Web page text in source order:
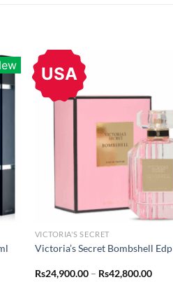
USA
VICTORIA'S SECRET
Victoria’s Secret Bombshell Edp
Rs24,900.00 – Rs42,800.00Price